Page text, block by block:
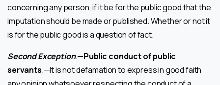
concerning any person, if it be for the public good that the
imputation should be made or published. Whether or not it
is for the public good is a question of fact.
Second Exception.—Public conduct of public
servants.—It is not defamation to express in good faith